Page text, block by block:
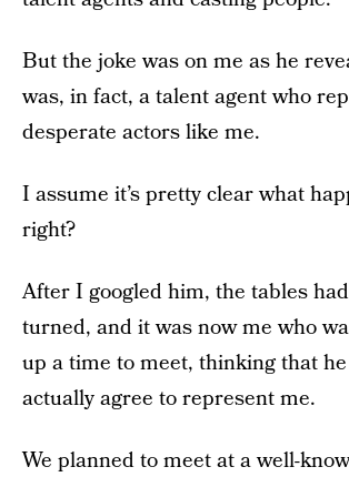
But the joke was on me as he
was, in fact, a talent agent who
desperate actors like me.
I assume it’s pretty clear what
right?
After I googled him, the tables
turned, and it was now me who
up a time to meet, thinking that
actually agree to represent me.
We planned to meet at a well-